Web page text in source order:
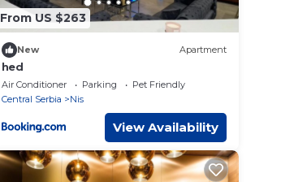
From US $263
New Apartment
hed
Air Conditioner Parking
Pet Friendly
Central Serbia
Nis
View Availability